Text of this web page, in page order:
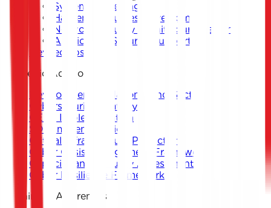
System Hardening
Hardening Guides Development
Network Security Architecture Design
Application Security Support
DevSecOps
Strategic Advisory
Development of National and Sectoral
Cybersecurity Strategy
CERT Implementation
SOC Implementation
Critical Infrastructure Protection
Cyber Crisis Management Framework
Capacity and Maturity Assessment
Cyber Resilience Framework
Training & Awareness